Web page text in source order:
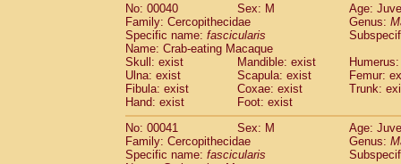
Pitheciidae Chiropotes satanas(1)
PitheciidaePithecia monachus(3)
PitheciidaePithecia pithecia
CercopithecidaeCercocebus agilis(0)
CercopithecidaeCercocebus
CercopithecidaeCercocebus
Cercopithecidae Cercocebus
CercopithecidaeCercocebus
Cercopithecidae
hybrid (0)
Cercopithecidae spp.(0)
No: 00040
Sex: M
Age:
Family: Cercopithecidae
Genus:
Specific name: fascicularis
Name: Crab-eating Macaque
Skull: exist
Mandible: exist
Ulna: exist
Scapula: exist
Femur:
Fibula: exist
Coxae: exist
Trunk:
Hand: exist
Foot: exist
No: 00041
Sex: M
Age:
Family: Cercopithecidae
Genus:
Specific name: fascicularis